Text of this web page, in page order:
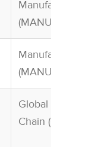
Manufacturing
(MANU)
Manufacturing
(MANU)
Global Supply
Chain (GSCF)